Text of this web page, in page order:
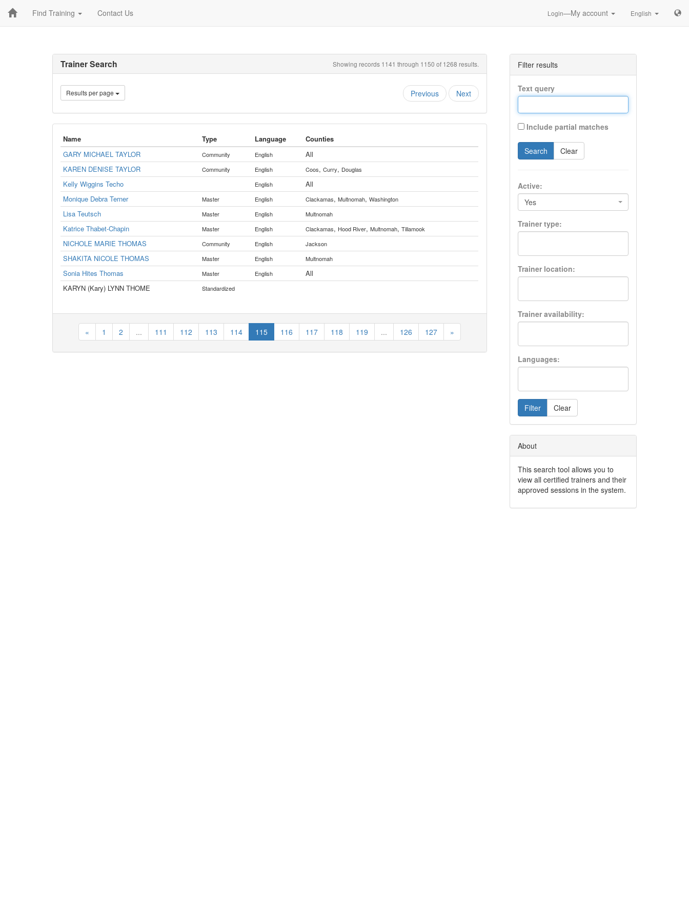
Find Training Contact Us Login—My account English
Showing records 1141 through 1150 of 1268 results.
Trainer Search
Results per page Previous Next
Name Type Language
Counties
GARY MICHAEL TAYLOR
Community English
All
KAREN DENISE TAYLOR
Community English Coos, Curry, Douglas
Kelly Wiggins Techo English
All
Monique Debra Terner
Master English Clackamas, Multnomah, Washington
Lisa Teutsch Master English Multnomah
Katrice Thabet-Chapin Master English Clackamas, Hood River, Multnomah, Tillamook
NICHOLE MARIE THOMAS Community English Jackson
SHAKITA NICOLE THOMAS Master English Multnomah
Sonia Hites Thomas Master English
All
KARYN (Kary) LYNN THOME
Standardized
« 1 2 ... 111 112 113 114 115 116 117 118 119 ... 126 127 »
Filter results
Text query
Include partial matches
Search Clear
Active:
Yes
Trainer type:
Trainer location:
Trainer availability:
Languages:
Filter Clear
About
This search tool allows you to
view all certified trainers and their
approved sessions in the system.